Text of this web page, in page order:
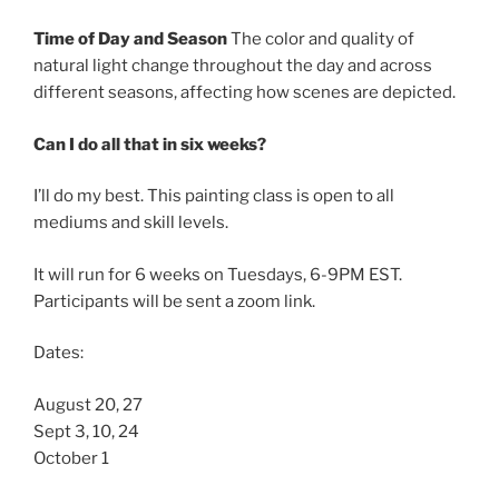
Time of Day and SeasonThe color and quality of
natural light change throughout the day and across
different seasons, affecting how scenes are depicted.
Can I do all that in six weeks?
I’ll do my best. This painting class is open to all
mediums and skill levels.
It will run for 6 weeks on Tuesdays, 6-9PM EST.
Participants will be sent a zoom link.
Dates:
August 20, 27
Sept 3, 10, 24
October 1